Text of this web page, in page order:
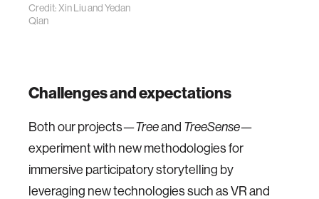
Credit: Xin Liu and Yedan
Qian
Challenges and expectations
Both our projects—Treeand TreeSense—
experiment with new methodologies for
immersive participatory storytelling by
leveraging new technologies such as VR and